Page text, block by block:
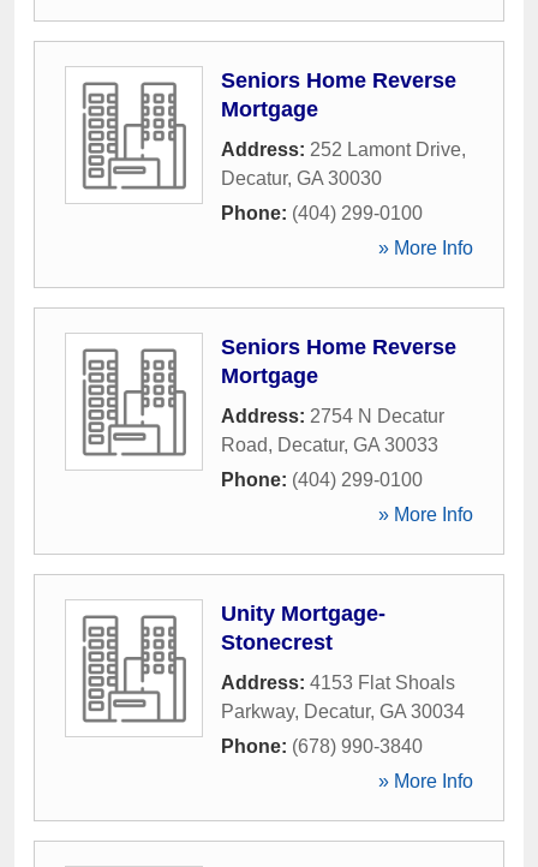
Seniors Home Reverse
Mortgage
Address: 252 Lamont Drive,
Decatur, GA 30030
Phone: (404) 299-0100
» More Info
Seniors Home Reverse
Mortgage
Address: 2754 N Decatur
Road, Decatur, GA 30033
Phone: (404) 299-0100
» More Info
Unity Mortgage-
Stonecrest
Address: 4153 Flat Shoals
Parkway, Decatur, GA 30034
Phone: (678) 990-3840
» More Info